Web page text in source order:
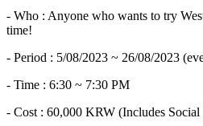
- Who : Anyone who wants to try
time!
- Period : 5/08/2023 ~ 26/08/2023
- Time : 6:30 ~ 7:30 PM
- Cost : 60,000 KRW (Includes Social